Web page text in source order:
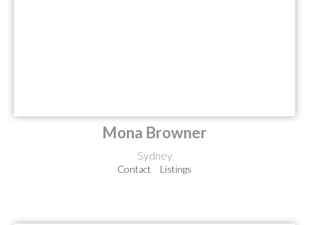
Mona Browner
Sydney
Contact Listings